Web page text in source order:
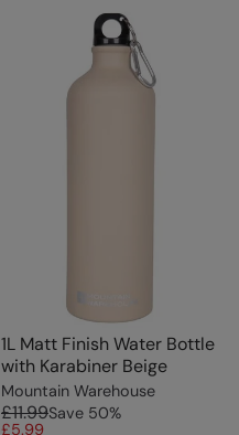
1L Matt Finish Water Bottle
with Karabiner Beige
Mountain Warehouse
£11.99Save 50%
£5.99